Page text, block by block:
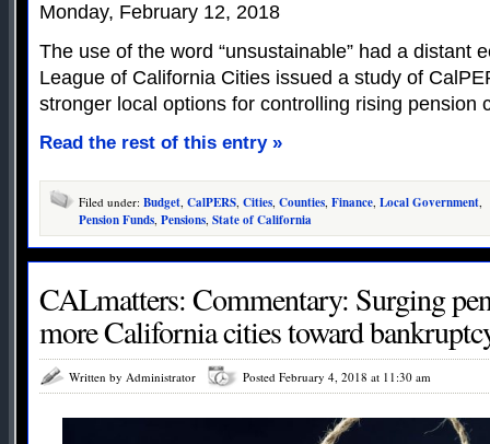
Monday, February 12, 2018
The use of the word “unsustainable” had a distant
League of California Cities issued a study of
stronger local options for controlling rising pension
Read the rest of this entry »
Filed under: Budget, CalPERS, Cities, Counties, Finance, Local Government,
Pension Funds, Pensions, State of California
CALmatters: Commentary: Surging
more California cities toward
Written by Administrator Posted February 4, 2018 at 11:30 am